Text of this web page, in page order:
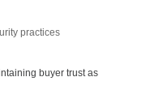
practices
buyer trust as